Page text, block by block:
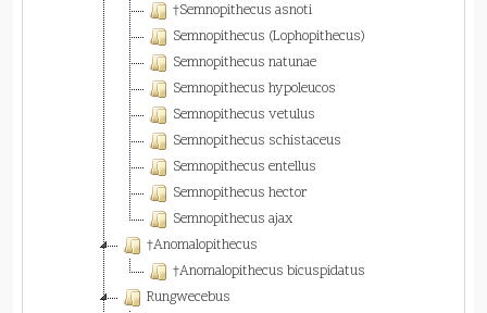
†Semnopithecus asnoti
Semnopithecus (Lophopithecus)
Semnopithecus natunae
Semnopithecus hypoleucos
Semnopithecus vetulus
Semnopithecus schistaceus
Semnopithecus entellus
Semnopithecus hector
Semnopithecus ajax
†Anomalopithecus
†Anomalopithecus bicuspidatus
Rungwecebus